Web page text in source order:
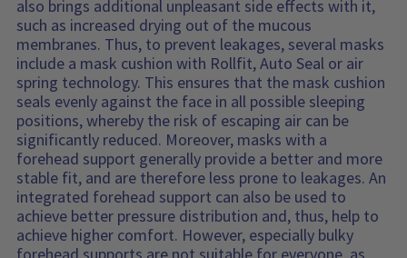
also brings additional unpleasant side effects with it,
such as increased drying out of the mucous
membranes. Thus, to prevent leakages, several masks
include a mask cushion with Rollfit, Auto Seal or air
spring technology. This ensures that the mask cushion
seals evenly against the face in all possible sleeping
positions, whereby the risk of escaping air can be
significantly reduced. Moreover, masks with a
forehead support generally provide a better and more
stable fit, and are therefore less prone to leakages. An
integrated forehead support can also be used to
achieve better pressure distribution and, thus, help to
achieve higher comfort. However, especially bulky